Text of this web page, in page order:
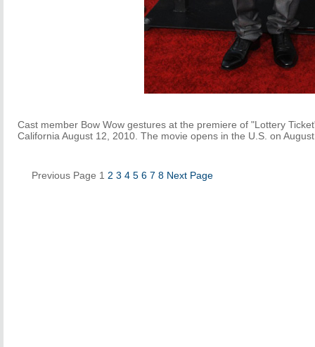
Cast member Bow Wow gestures at the premiere of "Lottery
California August 12, 2010. The movie opens in the U.S. on
Previous Page 1 2 3 4 5 6 7 8 Next Page